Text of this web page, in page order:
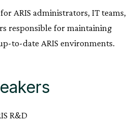
ARIS administrators, IT teams,
responsible for maintaining
to-date ARIS environments.
R&D